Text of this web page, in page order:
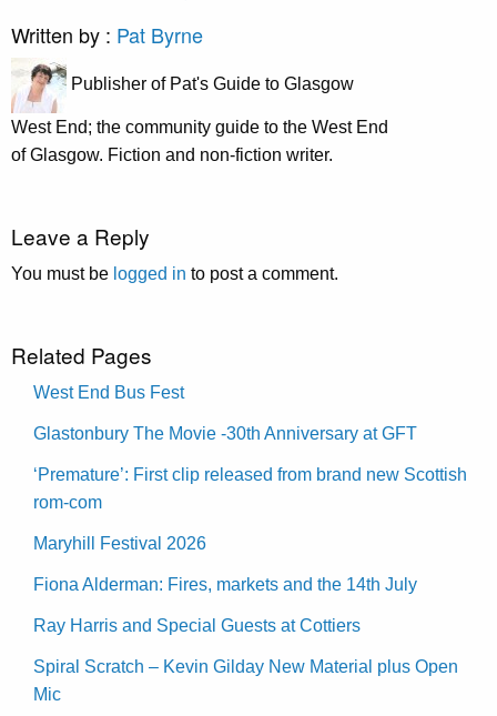
Written by : Pat Byrne
Publisher of Pat's Guide to Glasgow
West End; the community guide to the West End
of Glasgow. Fiction and non-fiction writer.
Leave a Reply
You must be logged in to post a comment.
Related Pages
West End Bus Fest
Glastonbury The Movie -30th Anniversary at GFT
‘Premature’: First clip released from brand new Scottish
rom-com
Maryhill Festival 2026
Fiona Alderman: Fires, markets and the 14th July
Ray Harris and Special Guests at Cottiers
Spiral Scratch – Kevin Gilday New Material plus Open
Mic